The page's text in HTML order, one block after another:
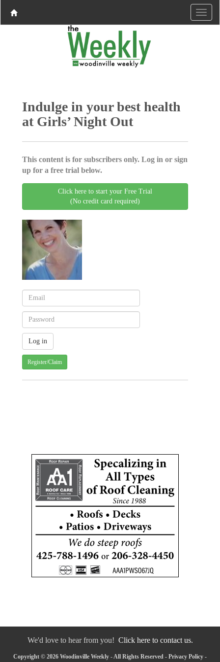
Indulge in your best health
at Girls’ Night Out
This content is for subscribers only. Log in or sign
up for a free trial below.
Click here to start your Free Trial
(No credit card required)
Register/Claim
We'd love to hear from you! Click here to contact us.
Copyright © 2026 Woodinville Weekly - All Rights Reserved - Privacy Policy -